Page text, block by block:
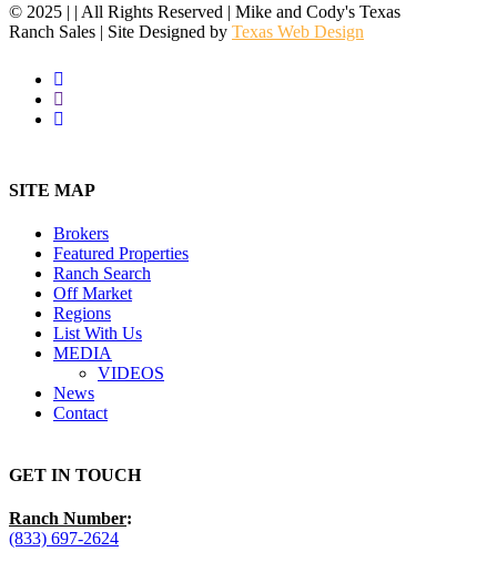
© 2025 | | All Rights Reserved | Mike and Cody's Texas
Ranch Sales | Site Designed by Texas Web Design
facebook
youtube
instagram
Menu
SITE MAP
Brokers
Featured Properties
Ranch Search
Off Market
Regions
List With Us
MEDIA
VIDEOS
News
Contact
GET IN TOUCH
Ranch Number:
(833) 697-2624